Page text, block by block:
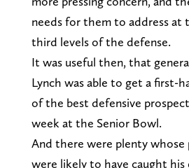
needs for them to address at
third levels of the defense.
It was useful then, that
Lynch was able to get a first-
of the best defensive
week at the Senior Bowl.
And there were plenty whose
were likely to have caught his